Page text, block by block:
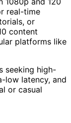
real-time
or
content
platforms like
seeking high-
low latency, and
or casual